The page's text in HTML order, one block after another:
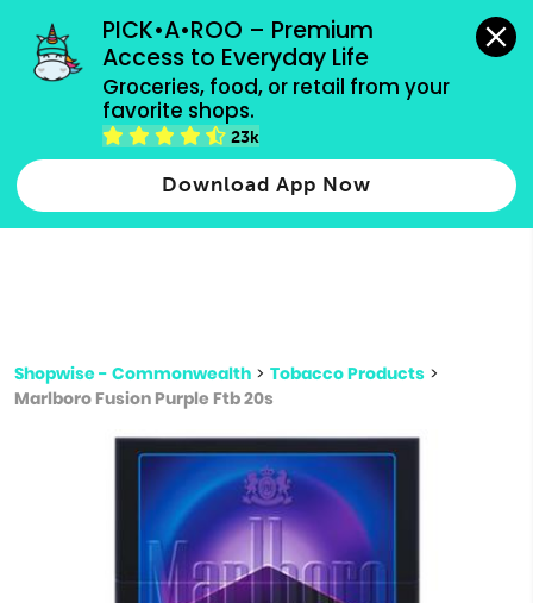
PICK•A•ROO – Premium
Access to Everyday Life
Groceries, food, or retail from your
favorite shops.
23k
Download App Now
grocery orders, all payment methods accepted.
Type 2 or more characters for results.
more
Shopwise - Commonwealth > Tobacco Products >
Marlboro Fusion Purple Ftb 20s